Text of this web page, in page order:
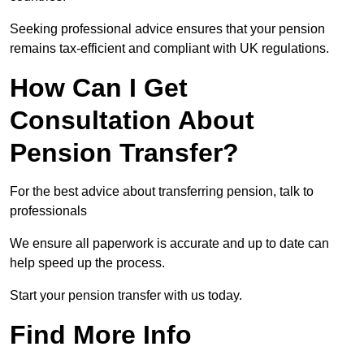
Seeking professional advice ensures that your pension
remains tax-efficient and compliant with UK regulations.
How Can I Get
Consultation About
Pension Transfer?
For the best advice about transferring pension, talk to
professionals
We ensure all paperwork is accurate and up to date can
help speed up the process.
Start your pension transfer with us today.
Find More Info